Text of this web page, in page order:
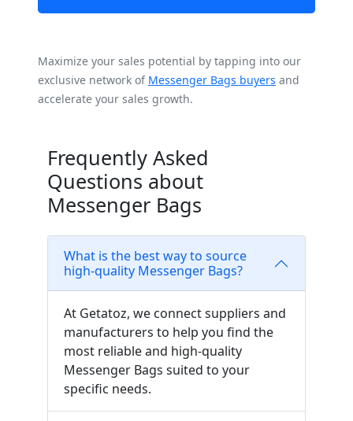
Maximize your sales potential by tapping into our
exclusive network of Messenger Bags buyers and
accelerate your sales growth.
Frequently Asked
Questions about
Messenger Bags
What is the best way to source
high-quality Messenger Bags?
At Getatoz, we connect suppliers and
manufacturers to help you find the
most reliable and high-quality
Messenger Bags suited to your
specific needs.